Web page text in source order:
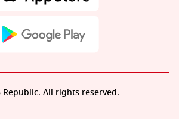
All rights reserved.